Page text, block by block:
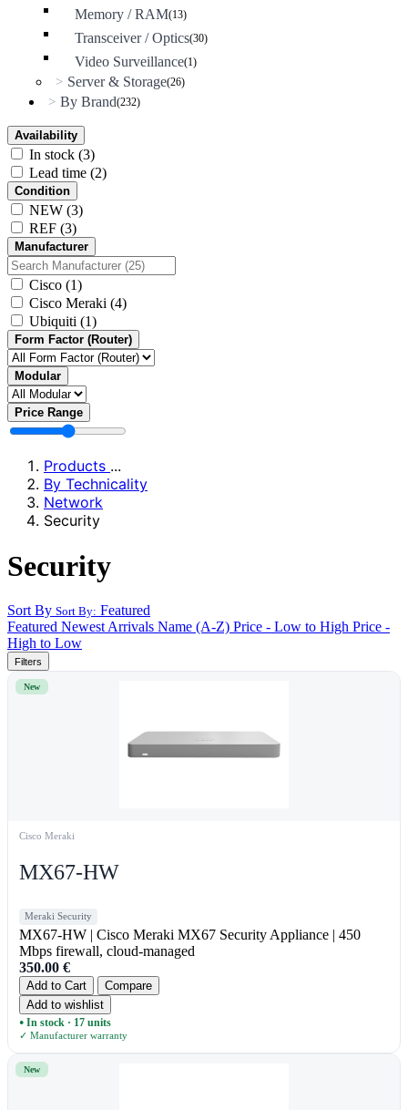
Memory / RAM(13)
Transceiver / Optics(30)
Video Surveillance(1)
> Server & Storage(26)
> By Brand(232)
Availability
In stock (3)
Lead time (2)
Condition
NEW (3)
REF (3)
Manufacturer
Cisco (1)
Cisco Meraki (4)
Ubiquiti (1)
Form Factor (Router)
Modular
Price Range
Products ...
By Technicality
Network
Security
Security
Sort By Sort By: Featured
Featured Newest Arrivals Name (A-Z) Price - Low to High Price -
High to Low
Filters
New
Cisco Meraki
MX67-HW
Meraki Security
MX67-HW | Cisco Meraki MX67 Security Appliance | 450
Mbps firewall, cloud-managed
350.00 €
Add to Cart
Compare
Add to wishlist
● In stock · 17 units
✓ Manufacturer warranty
New